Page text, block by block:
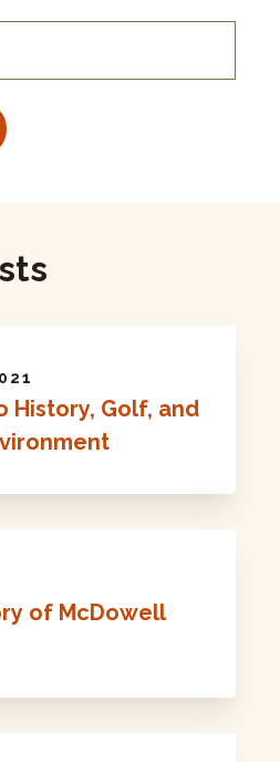
History, Golf, and
of McDowell